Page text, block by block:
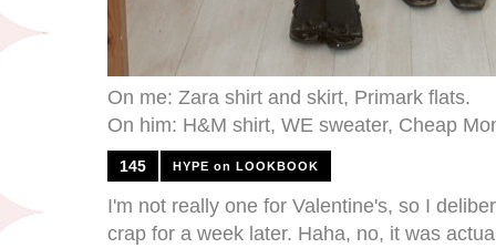
On me: Zara shirt and skirt, Primark flats.
On him: H&M shirt, WE sweater, Cheap
145 HYPE on LOOKBOOK
I'm not really one for Valentine's, so I
crap for a week later. Haha, no, it was